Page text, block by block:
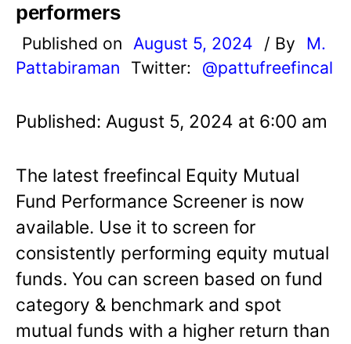
performers
Published on August 5, 2024 / By
M.
Pattabiraman
Twitter: @pattufreefincal
Published: August 5, 2024 at 6:00 am
The latest freefincal Equity Mutual
Fund Performance Screener is now
available. Use it to screen for
consistently performing equity mutual
funds. You can screen based on fund
category & benchmark and spot
mutual funds with a higher return than